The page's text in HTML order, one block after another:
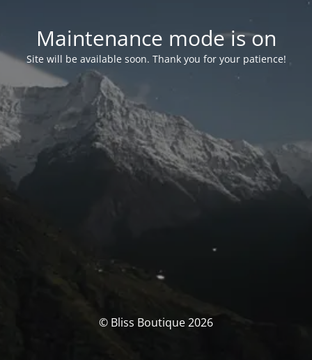
Maintenance mode is on
Site will be available soon. Thank you for your patience!
© Bliss Boutique 2026